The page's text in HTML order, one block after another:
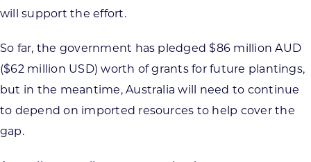
will support the effort.
So far, the government has pledged $86 million AUD
($62 million USD) worth of grants for future plantings,
but in the meantime, Australia will need to continue
to depend on imported resources to help cover the
gap.